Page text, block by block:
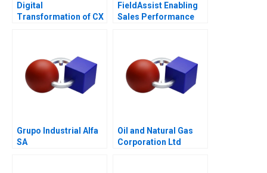
Digital
Transformation of CX
FieldAssist Enabling
Sales Performance
Grupo Industrial Alfa
SA
Oil and Natural Gas
Corporation Ltd